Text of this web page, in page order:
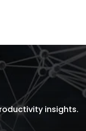
insights.